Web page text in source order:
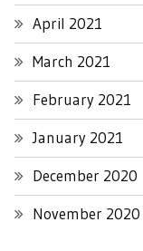
April 2021
March 2021
February 2021
January 2021
December 2020
November 2020